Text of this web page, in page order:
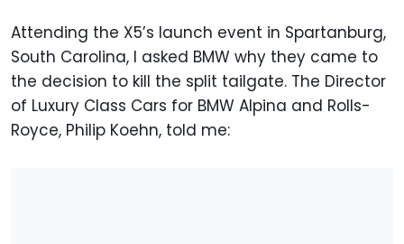
Attending the X5’s launch event in Spartanburg,
South Carolina, I asked BMW why they came to
the decision to kill the split tailgate. The Director
of Luxury Class Cars for BMW Alpina and Rolls-
Royce, Philip Koehn, told me: